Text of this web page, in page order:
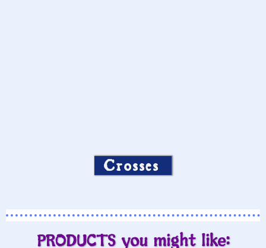
Crosses
PRODUCTS you might like: